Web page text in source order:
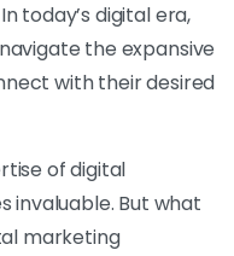
today’s digital era,
the expansive
with their desired
of digital
invaluable. But what
marketing